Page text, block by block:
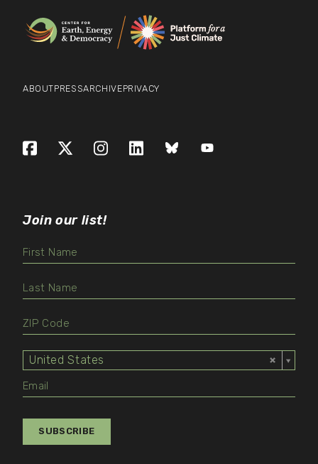
ABOUTPRESSARCHIVEPRIVACY
FacebookX (formerly Twitter)
Instagram
LinkedInBlueskyYouTube
Join our list!
United States
Select
Value
SUBSCRIBE